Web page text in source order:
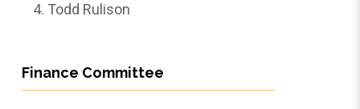
Todd Rulison
Finance Committee